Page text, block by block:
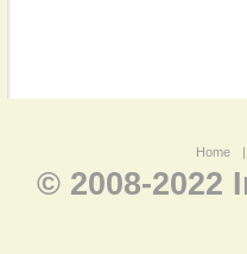
Home |
© 2008-2022